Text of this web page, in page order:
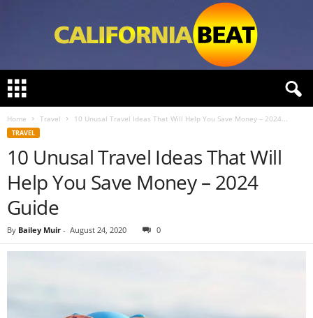
l
Home Travel 10 Unusal Travel Ideas That Will Help You Save Money – 2024...
TRAVEL
10 Unusal Travel Ideas That Will
Help You Save Money – 2024
Guide
By Bailey Muir - August 24, 2020 0